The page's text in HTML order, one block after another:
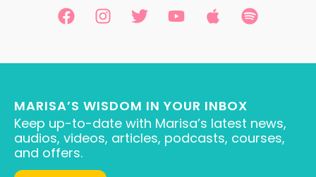
MARISA’S WISDOM IN YOUR INBOX
Keep up-to-date with Marisa’s latest news,
audios, videos, articles, podcasts, courses,
and offers.